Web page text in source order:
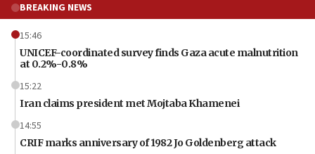
BREAKING NEWS
15:46
UNICEF-coordinated survey finds Gaza acute malnutrition
at 0.2%-0.8%
15:22
Iran claims president met Mojtaba Khamenei
14:55
CRIF marks anniversary of 1982 Jo Goldenberg attack